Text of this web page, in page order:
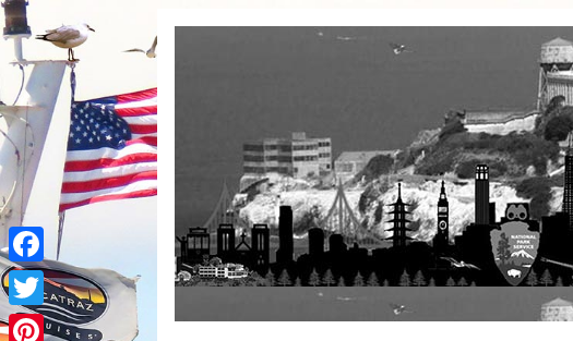
Facebook
Twitter